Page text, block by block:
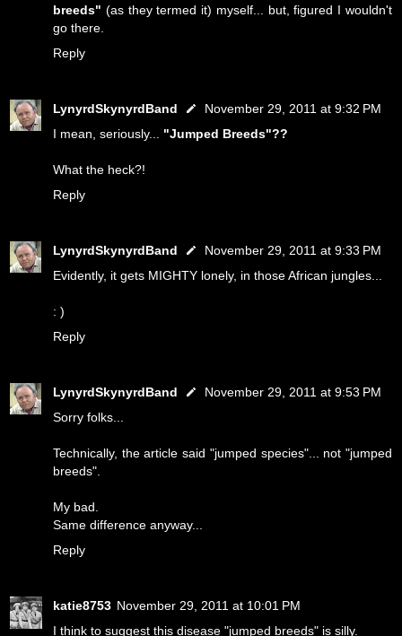
breeds" (as they termed it) myself... but, figured I wouldn't
go there.
Reply
LynyrdSkynyrdBand
November 29, 2011 at 9:32 PM
I mean, seriously... "Jumped Breeds"??
What the heck?!
Reply
LynyrdSkynyrdBand
November 29, 2011 at 9:33 PM
Evidently, it gets MIGHTY lonely, in those African jungles...
: )
Reply
LynyrdSkynyrdBand
November 29, 2011 at 9:53 PM
Sorry folks...
Technically, the article said "jumped species"... not "jumped
breeds".
My bad.
Same difference anyway...
Reply
katie8753 November 29, 2011 at 10:01 PM
I think to suggest this disease "jumped breeds" is silly.